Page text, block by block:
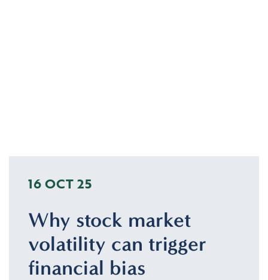
16 OCT 25
Why stock market
volatility can trigger
financial bias